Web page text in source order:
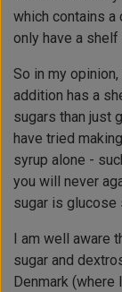
which contains
only have a
So in my
addition has a
sugars than just
have tried
syrup alone -
you will never
sugar is glucose
I am well aware
sugar and
Denmark (where